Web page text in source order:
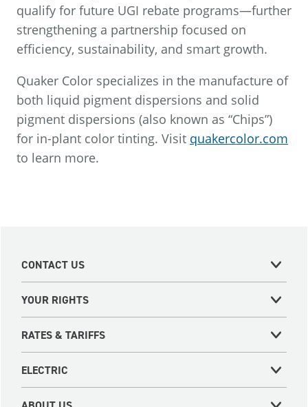
qualify for future UGI rebate programs—further
strengthening a partnership focused on
efficiency, sustainability, and smart growth.
Quaker Color specializes in the manufacture of
both liquid pigment dispersions and solid
pigment dispersions (also known as “Chips”)
for in-plant color tinting. Visit quakercolor.com
to learn more.
CONTACT US
YOUR RIGHTS
RATES & TARIFFS
ELECTRIC